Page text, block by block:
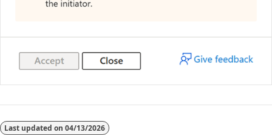
Last updated on 04/13/2026